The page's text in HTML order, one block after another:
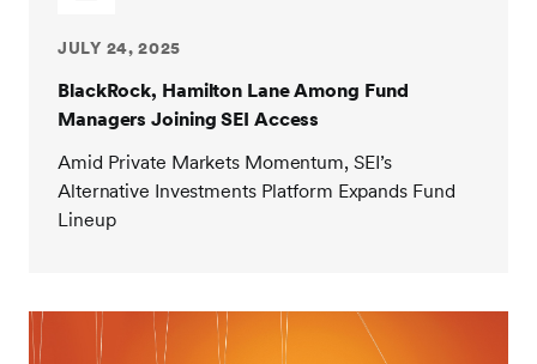
JULY 24, 2025
BlackRock, Hamilton Lane Among Fund
Managers Joining SEI Access
Amid Private Markets Momentum, SEI’s
Alternative Investments Platform Expands Fund
Lineup